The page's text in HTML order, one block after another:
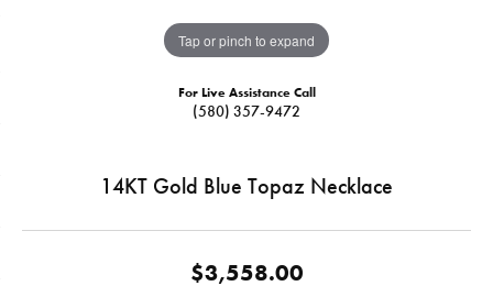
Tap or pinch to expand
For Live Assistance Call
(580) 357-9472
14KT Gold Blue Topaz Necklace
$3,558.00